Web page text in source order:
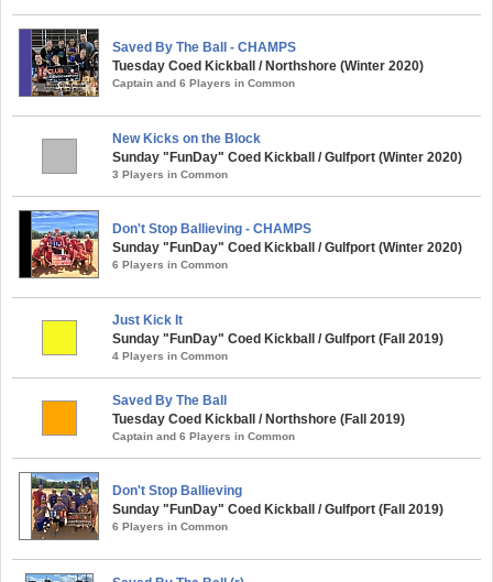
Saved By The Ball - CHAMPS
Tuesday Coed Kickball / Northshore (Winter 2020)
Captain and 6 Players in Common
New Kicks on the Block
Sunday "FunDay" Coed Kickball / Gulfport (Winter 2020)
3 Players in Common
Don't Stop Ballieving - CHAMPS
Sunday "FunDay" Coed Kickball / Gulfport (Winter 2020)
6 Players in Common
Just Kick It
Sunday "FunDay" Coed Kickball / Gulfport (Fall 2019)
4 Players in Common
Saved By The Ball
Tuesday Coed Kickball / Northshore (Fall 2019)
Captain and 6 Players in Common
Don't Stop Ballieving
Sunday "FunDay" Coed Kickball / Gulfport (Fall 2019)
6 Players in Common